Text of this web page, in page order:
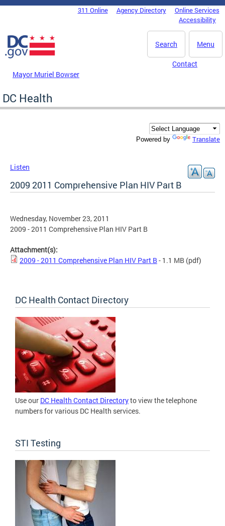
Skip to main content
DC Agency Top Menu311 Online Agency Directory
Online Services
Accessibility
Menu
Search
Mayor Muriel Bowser
Contact
DC Health
Powered by Translate
Listen
2009 2011 Comprehensive Plan HIV Part B
Wednesday, November 23, 2011
2009 - 2011 Comprehensive Plan HIV Part B
Attachment(s):
2009 - 2011 Comprehensive Plan HIV Part B- 1.1 MB (pdf)
DC Health Contact Directory
Use our DC Health Contact Directoryto view the telephone
numbers for various DC Health services.
STI Testing